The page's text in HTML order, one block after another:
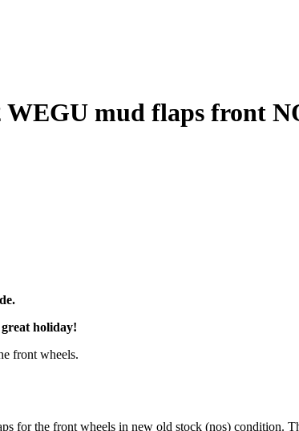
WEGU mud flaps front
holiday!
front wheels.
for the front wheels in new old stock (nos) condition.